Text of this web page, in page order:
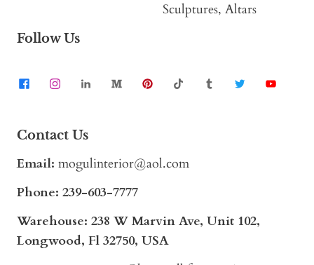
Sculptures, Altars
Follow Us
Contact Us
Email: mogulinterior@aol.com
Phone: 239-603-7777
Warehouse: 238 W Marvin Ave, Unit 102,
Longwood, Fl 32750, USA